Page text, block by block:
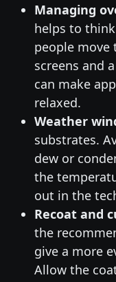
Managing
helps to
people move
screens and
can make
relaxed.
Weather
substrates.
dew or
the
out in the
Recoat and
the
give a more
Allow the